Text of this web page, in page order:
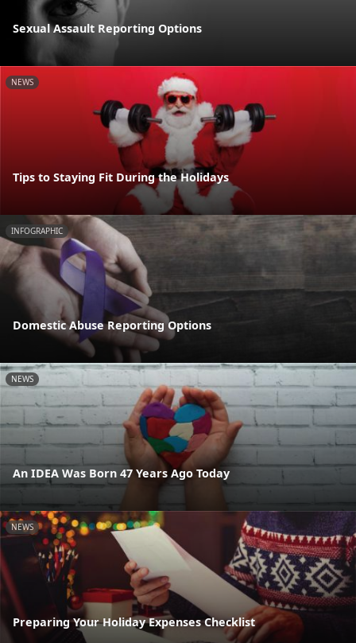
Sexual Assault Reporting Options
NEWS
Tips to Staying Fit During the Holidays
INFOGRAPHIC
Domestic Abuse Reporting Options
NEWS
An IDEA Was Born 47 Years Ago Today
NEWS
Preparing Your Holiday Expenses Checklist